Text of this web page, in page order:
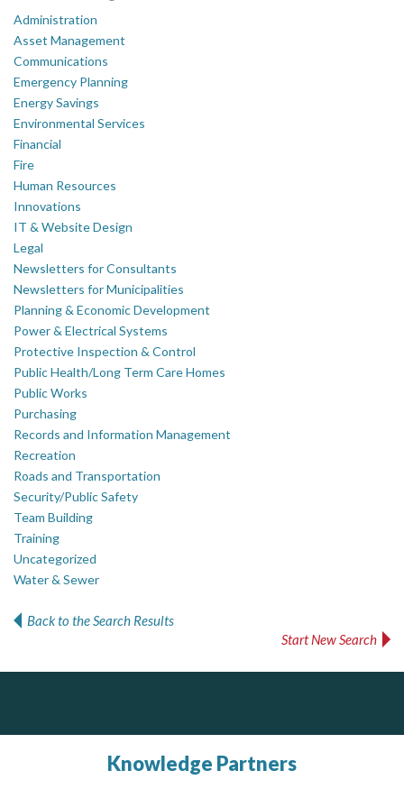
Administration
Asset Management
Communications
Emergency Planning
Energy Savings
Environmental Services
Financial
Fire
Human Resources
Innovations
IT & Website Design
Legal
Newsletters for Consultants
Newsletters for Municipalities
Planning & Economic Development
Power & Electrical Systems
Protective Inspection & Control
Public Health/Long Term Care Homes
Public Works
Purchasing
Records and Information Management
Recreation
Roads and Transportation
Security/Public Safety
Team Building
Training
Uncategorized
Water & Sewer
Back to the Search Results
Start New Search
Knowledge Partners